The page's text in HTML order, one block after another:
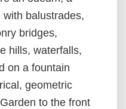
balustrades,
bridges,
hills, waterfalls,
on a fountain
geometric
to the front